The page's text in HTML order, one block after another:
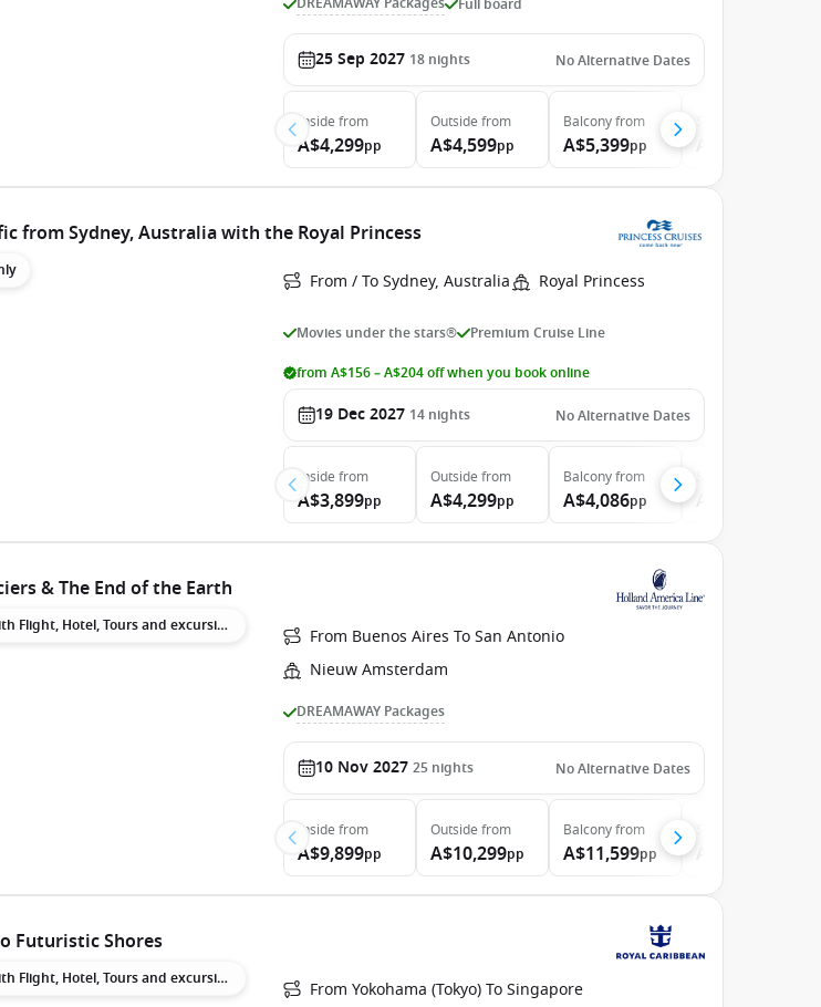
25 Sep 2027 18 nights No Alternative Dates
Inside from
A$4,299pp
Outside from
A$4,599pp
Balconyfrom
A$5,399pp
from Sydney, Australia with the Royal Princess
From / To Sydney, Australia Royal Princess
Movies under the stars® Premium Cruise Line
from A$156 – A$204 off when you book online
19 Dec 2027 14 nights No Alternative Dates
Inside from
A$3,899pp
Outside from
A$4,299pp
Balconyfrom
A$4,086pp
& The End of the Earth
Cruise with Flight, Hotel, Tours and excursions
From Buenos Aires To San Antonio
Nieuw Amsterdam
DREAMAWAY Packages
10 Nov 2027 25 nights No Alternative Dates
Inside from
A$9,899pp
Outside from
A$10,299pp
Balconyfrom
A$11,599pp
Futuristic Shores
Cruise with Flight, Hotel, Tours and excursions
From Yokohama (Tokyo) To Singapore